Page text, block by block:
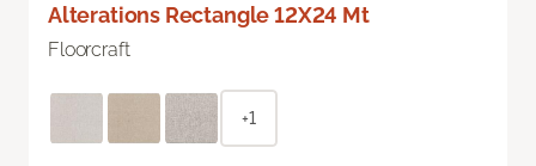
Alterations Rectangle 12X24 Mt
Floorcraft
+1